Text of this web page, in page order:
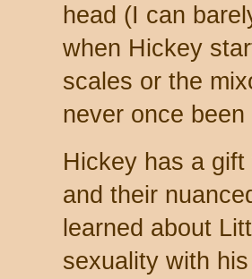
head (I can
when Hickey
scales or the
never once been
Hickey has a
and their
learned about
sexuality with